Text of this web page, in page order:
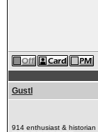
Gustl
914 enthusiast & historian